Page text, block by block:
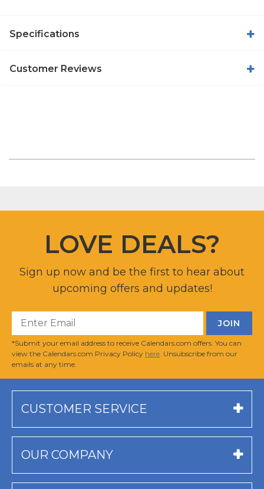
Specifications
Customer Reviews
LOVE DEALS?
Sign up now and be the first to hear about
upcoming offers and updates!
*Submit your email address to receive Calendars.com offers. You can
view the Calendars.com Privacy Policy here . Unsubscribe from our
emails at any time.
CUSTOMER SERVICE
OUR COMPANY